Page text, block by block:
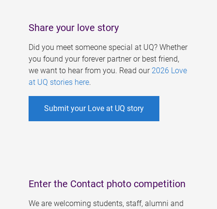
Share your love story
Did you meet someone special at UQ? Whether
you found your forever partner or best friend,
we want to hear from you. Read our 2026 Love
at UQ stories here.
Submit your Love at UQ story
Enter the Contact photo competition
We are welcoming students, staff, alumni and